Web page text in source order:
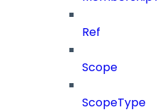
Ref
Scope
ScopeType